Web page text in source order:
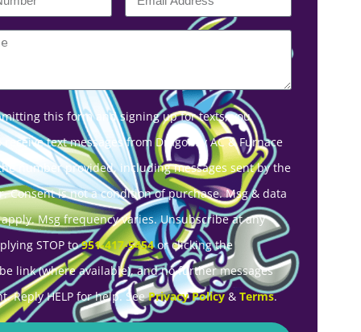
this form and signing up for texts, you
text messages from Dragonfly AC & Furnace
number provided, including messages sent by the
Consent is not a condition of purchase. Msg & data
Msg frequency varies. Unsubscribe at any
STOP to951-417-5454or clicking the
link (where available), and no further messages
Reply HELP for help. SeePrivacy Policy& Terms.